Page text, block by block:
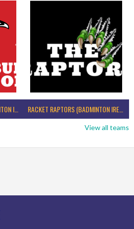
AILESBURY FALCONS (BADMINTON IRELAND) RACKET RAPTORS (BADMINTON IRELAND)
View all teams